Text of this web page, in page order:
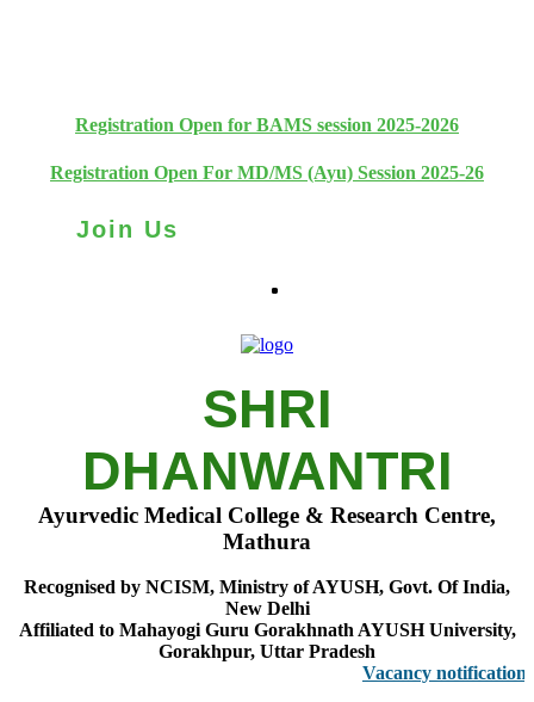
Registration Open for BAMS session 2025-2026
Registration Open For MD/MS (Ayu) Session 2025-26
Join Us
SHRI
DHANWANTRI
Ayurvedic Medical College & Research Centre,
Mathura
Recognised by NCISM, Ministry of AYUSH, Govt. Of India,
New Delhi
Affiliated to Mahayogi Guru Gorakhnath AYUSH University,
Gorakhpur, Uttar Pradesh
Vacancy notification for